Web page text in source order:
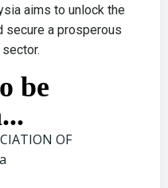
aims to unlock the
secure a prosperous
be